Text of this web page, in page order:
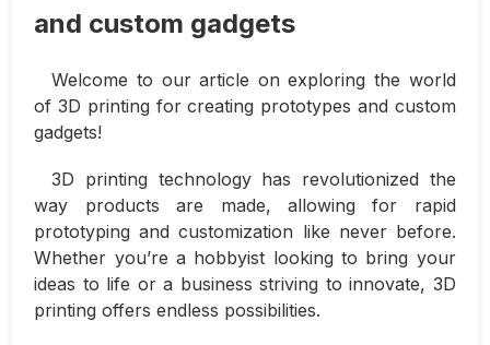
and custom gadgets
Welcome to our article on exploring the world
of 3D printing for creating prototypes and custom
gadgets!
3D printing technology has revolutionized the
way products are made, allowing for rapid
prototyping and customization like never before.
Whether you’re a hobbyist looking to bring your
ideas to life or a business striving to innovate, 3D
printing offers endless possibilities.